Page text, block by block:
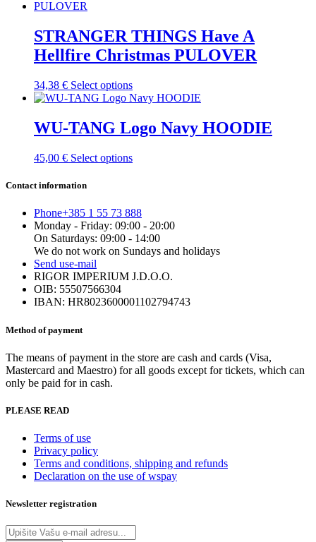
the
product
page
variants.
The
options
be
chosen
on
product
STRANGER THINGS Have A
Hellfire Christmas PULOVER
34,38 € Select optionsThis
product
multiple
variants.
options
on
the
product
page
WU-TANG Logo Navy HOODIE
45,00 € Select optionsThis
variants.
The
options
may
be
chosen
on
the
product
Contact information
Phone+385 1 55 73 888
Monday - Friday: 09:00 - 20:00
On Saturdays: 09:00 - 14:00
We do not work on Sundays and holidays
Send use-mail
RIGOR IMPERIUM J.D.O.O.
OIB: 55507566304
IBAN: HR8023600001102794743
Method of payment
The means of payment in the store are cash and cards (Visa,
Mastercard and Maestro) for all goods except for tickets, which can
only be paid for in cash.
PLEASE READ
Terms of use
Privacy policy
Terms and conditions, shipping and refunds
Declaration on the use of wspay
Newsletter registration